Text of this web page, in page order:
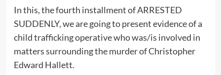
In this, the fourth installment of ARRESTED
SUDDENLY, we are going to present evidence of a
child trafficking operative who was/is involved in
matters surrounding the murder of Christopher
Edward Hallett.